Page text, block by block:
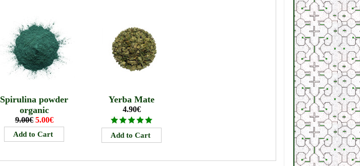
Spirulina powder
organic
9.00€ 5.00€
Yerba Mate
4.90€